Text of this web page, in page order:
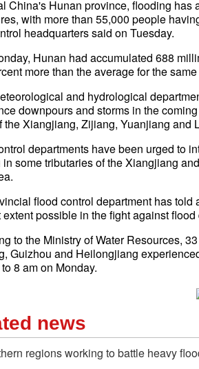
China's Hunan province, flooding
with more than 55,000 people
headquarters said on Tuesday.
Hunan had accumulated 688
more than the average for the
and hydrological
downpours and storms in the
the Xiangjiang, Zijiang, Yuanjiang and
departments have been urged to
some tributaries of the Xiangjiang
flood control department has
extent possible in the fight against flood
to the Ministry of Water Resources,
Guizhou and Heilongjiang
8 am on Monday.
news
regions working to battle heavy